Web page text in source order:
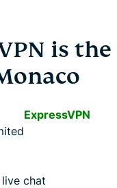
is the
ExpressVPN
chat